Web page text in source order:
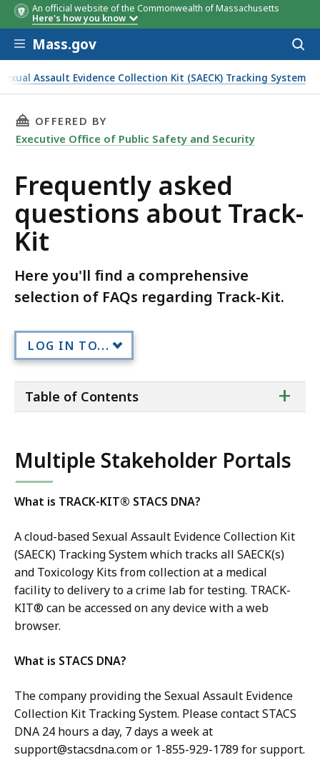
An official website of the Commonwealth of Massachusetts
Here's how you know
Skip to main content
Mass.gov
Sexual Assault Evidence Collection Kit (SAECK) Tracking System
THIS PAGE, FREQUENTLY ASKED QUESTIONS
OFFERED BY
Executive Office of Public Safety and Security
Frequently asked
questions about Track-
Kit
Here you'll find a comprehensive
selection of FAQs regarding Track-Kit.
LOG IN TO...
of
+
Table of Contents
Multiple Stakeholder Portals
What is TRACK-KIT® STACS DNA?
A cloud-based Sexual Assault Evidence Collection Kit
(SAECK) Tracking System which tracks all SAECK(s)
and Toxicology Kits from collection at a medical
facility to delivery to a crime lab for testing. TRACK-
KIT® can be accessed on any device with a web
browser.
What is STACS DNA?
The company providing the Sexual Assault Evidence
Collection Kit Tracking System. Please contact STACS
DNA 24 hours a day, 7 days a week at
support@stacsdna.comor 1-855-929-1789 for support.